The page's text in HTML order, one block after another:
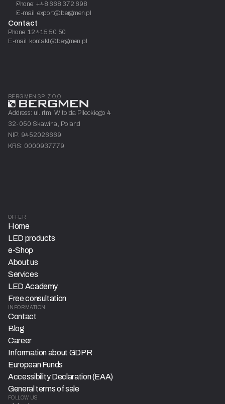
Phone: +48 668 372 698
E-mail: export@bergmen.pl
Contact
Phone: 12 415 50 50
E-mail: kontakt@bergmen.pl
BERGMEN SP. Z O.O.
Address: ul. rtm. Witolda Pileckiego 4
32-050 Skawina, Poland
NIP: 9452026669
KRS: 0000937779
OFFER
Home
LED products
e-Shop
About us
Services
LED Academy
Free consultation
INFORMATION
Contact
Blog
Career
Information about GDPR
European Funds
Accessibility Declaration (EAA)
General terms of sale
FOLLOW US